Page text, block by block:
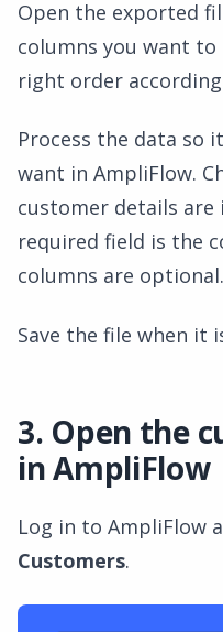
Open the exported
columns you want
right order
Process the data so
want in AmpliFlow.
customer details are
required field is the
columns are optional.
Save the file when it
3. Open the
in AmpliFlow
Log in to AmpliFlow
Customers.